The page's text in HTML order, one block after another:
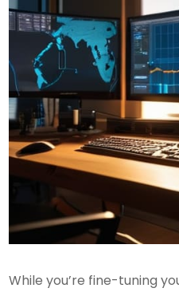
While you’re fine-tuning